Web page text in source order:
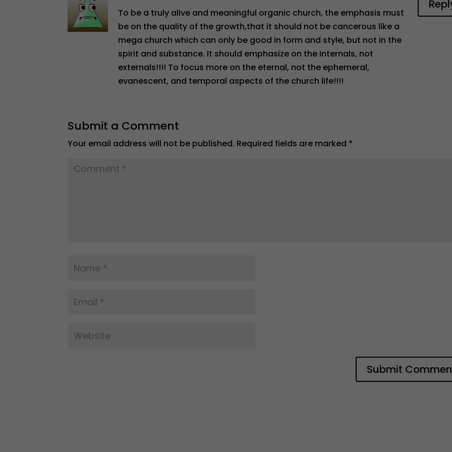
To be a truly alive and meaningful organic church, the emphasis must
be on the quality of the growth,that it should not be cancerous like a
mega church which can only be good in form and style, but not in the
spirit and substance. It should emphasize on the internals, not
externals!!!! To focus more on the eternal, not the ephemeral,
evanescent, and temporal aspects of the church life!!!!
Submit a Comment
Your email address will not be published. Required fields are marked *